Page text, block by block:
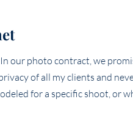
our photo contract, we
of all my clients and
for a specific shoot, or